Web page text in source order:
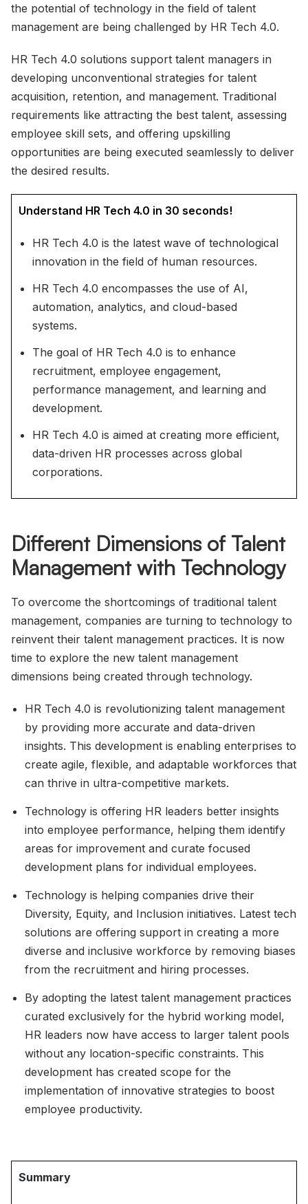
the potential of technology in the field of talent
management are being challenged by HR Tech 4.0.
HR Tech 4.0 solutions support talent managers in
developing unconventional strategies for talent
acquisition, retention, and management. Traditional
requirements like attracting the best talent, assessing
employee skill sets, and offering upskilling
opportunities are being executed seamlessly to deliver
the desired results.
Understand HR Tech 4.0 in 30 seconds!
HR Tech 4.0 is the latest wave of technological
innovation in the field of human resources.
HR Tech 4.0 encompasses the use of AI,
automation, analytics, and cloud-based
systems.
The goal of HR Tech 4.0 is to enhance
recruitment, employee engagement,
performance management, and learning and
development.
HR Tech 4.0 is aimed at creating more efficient,
data-driven HR processes across global
corporations.
Different Dimensions of Talent
Management with Technology
To overcome the shortcomings of traditional talent
management, companies are turning to technology to
reinvent their talent management practices. It is now
time to explore the new talent management
dimensions being created through technology.
HR Tech 4.0 is revolutionizing talent management
by providing more accurate and data-driven
insights. This development is enabling enterprises to
create agile, flexible, and adaptable workforces that
can thrive in ultra-competitive markets.
Technology is offering HR leaders better insights
into employee performance, helping them identify
areas for improvement and curate focused
development plans for individual employees.
Technology is helping companies drive their
Diversity, Equity, and Inclusion initiatives. Latest tech
solutions are offering support in creating a more
diverse and inclusive workforce by removing biases
from the recruitment and hiring processes.
By adopting the latest talent management practices
curated exclusively for the hybrid working model,
HR leaders now have access to larger talent pools
without any location-specific constraints. This
development has created scope for the
implementation of innovative strategies to boost
employee productivity.
Summary